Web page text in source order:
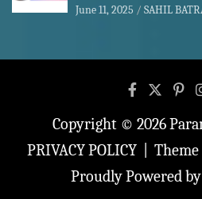
June 11, 2025 SAHIL
Copyright © 2026
PRIVACY POLICY
Theme
Proudly Powered